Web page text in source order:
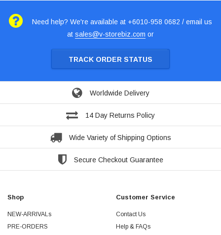
Need help? We're available at +6010-958 0682 / email us
at sales@v-storebiz.com or
TRACK ORDER STATUS
Worldwide Delivery
14 Day Returns Policy
Wide Variety of Shipping Options
Secure Checkout Guarantee
Shop
NEW-ARRIVALs
PRE-ORDERS
Customer Service
Contact Us
Help & FAQs